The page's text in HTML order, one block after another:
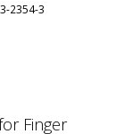
2354-3
Finger